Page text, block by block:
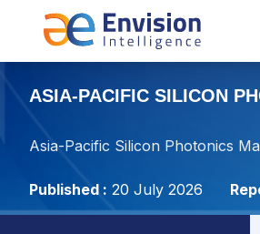
ASIA-PACIFIC SILICON
Asia-Pacific Silicon Photonics
Published : 20 July 2026